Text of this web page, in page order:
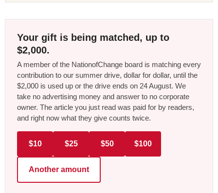
Your gift is being matched, up to
$2,000.
A member of the NationofChange board is matching every
contribution to our summer drive, dollar for dollar, until the
$2,000 is used up or the drive ends on 24 August. We
take no advertising money and answer to no corporate
owner. The article you just read was paid for by readers,
and right now what they give counts twice.
$10 $25 $50 $100
Another amount